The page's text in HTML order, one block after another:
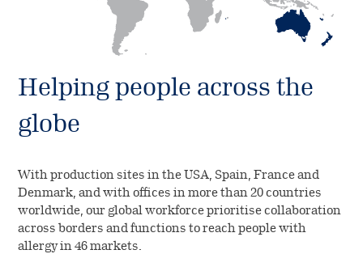
Helping people across the
globe
With production sites in the USA, Spain, France and
Denmark, and with offices in more than 20 countries
worldwide, our global workforce prioritise collaboration
across borders and functions to reach people with
allergy in 46 markets.